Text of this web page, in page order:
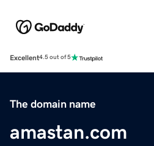
Excellent4.5 out of 5
The domain name
amastan.com